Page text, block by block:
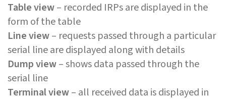
Table view– recorded IRPs are displayed in the
form of the table
Line view– requests passed through a particular
serial line are displayed along with details
Dump view– shows data passed through the
serial line
Terminal view– all received data is displayed in